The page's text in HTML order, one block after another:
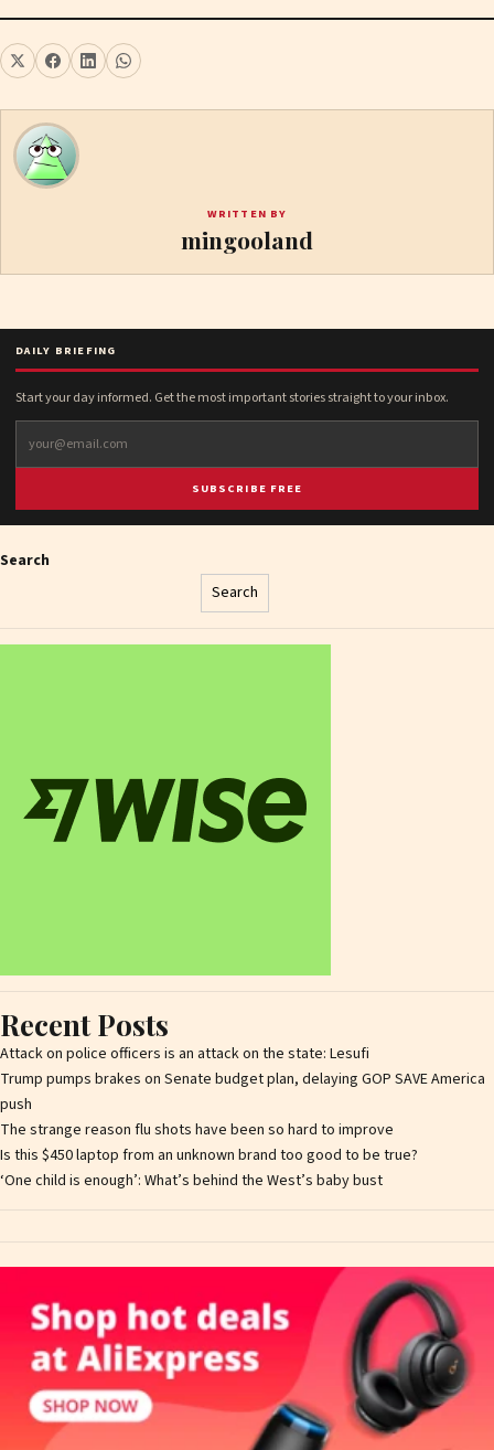
WRITTEN BY
mingooland
DAILY BRIEFING
Start your day informed. Get the most important stories straight to your inbox.
SUBSCRIBE FREE
Search
Search
Recent Posts
Attack on police officers is an attack on the state: Lesufi
Trump pumps brakes on Senate budget plan, delaying GOP SAVE America
push
The strange reason flu shots have been so hard to improve
Is this $450 laptop from an unknown brand too good to be true?
‘One child is enough’: What’s behind the West’s baby bust